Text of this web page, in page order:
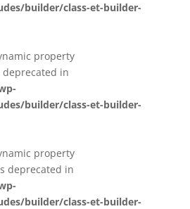
builder/class-et-builder-
property
deprecated in
builder/class-et-builder-
property
deprecated in
builder/class-et-builder-